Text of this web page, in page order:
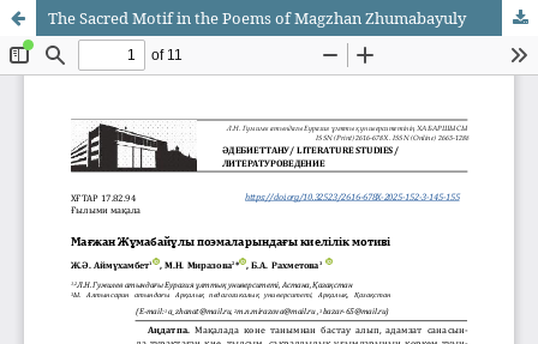
The Sacred Motif in the Poems of Magzhan Zhumabayuly